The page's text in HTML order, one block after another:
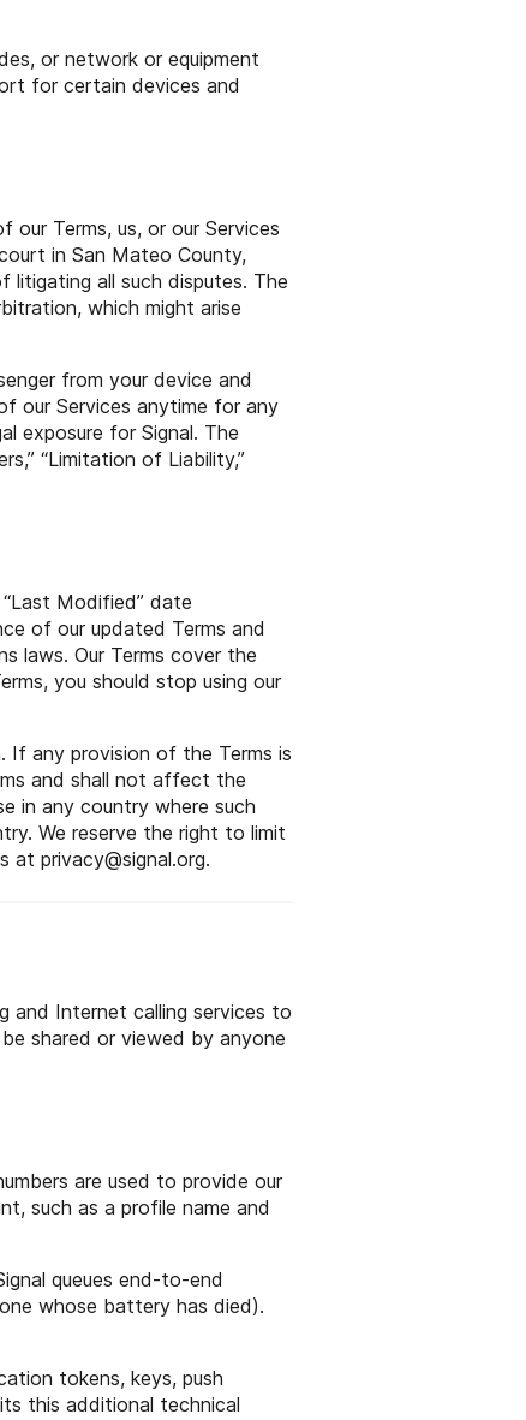
or network or equipment
for certain devices and
Terms, us, or our Services
in San Mateo County,
litigating all such disputes. The
which might arise
from your device and
our Services anytime for any
exposure for Signal. The
“Limitation of Liability,”
Modified” date
of our updated Terms and
laws. Our Terms cover the
you should stop using our
any provision of the Terms is
and shall not affect the
in any country where such
We reserve the right to limit
at privacy@signal.org.
and Internet calling services to
shared or viewed by anyone
are used to provide our
such as a profile name and
queues end-to-end
whose battery has died).
tokens, keys, push
this additional technical